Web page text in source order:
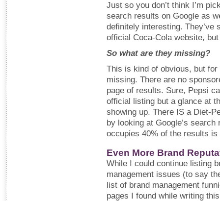
Just so you don’t think I’m
search results on Google as
definitely interesting. They’ve
official Coca-Cola website,
So what are they missing?
This is kind of obvious, but for
missing. There are no
page of results. Sure, Pepsi
official listing but a glance at
showing up. There IS a Diet-
by looking at Google’s
occupies 40% of the results
Even More Brand
While I could continue listing
management issues (to say
list of brand management
pages I found while writing